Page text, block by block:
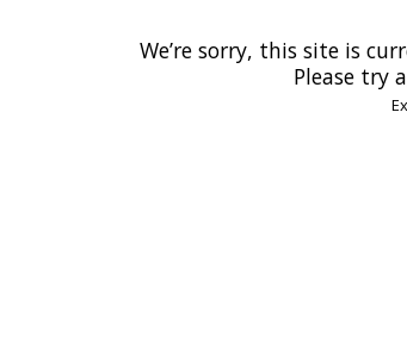
We’re sorry, this site is
Please try